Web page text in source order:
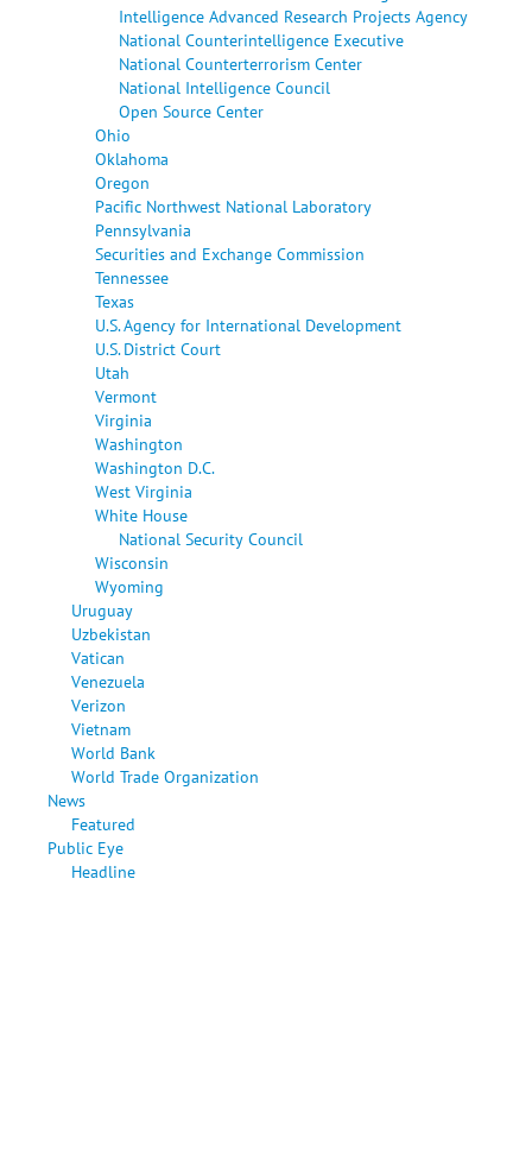
Intelligence Advanced Research Projects Agency
National Counterintelligence Executive
National Counterterrorism Center
National Intelligence Council
Open Source Center
Ohio
Oklahoma
Oregon
Pacific Northwest National Laboratory
Pennsylvania
Securities and Exchange Commission
Tennessee
Texas
U.S. Agency for International Development
U.S. District Court
Utah
Vermont
Virginia
Washington
Washington D.C.
West Virginia
White House
National Security Council
Wisconsin
Wyoming
Uruguay
Uzbekistan
Vatican
Venezuela
Verizon
Vietnam
World Bank
World Trade Organization
News
Featured
Public Eye
Headline